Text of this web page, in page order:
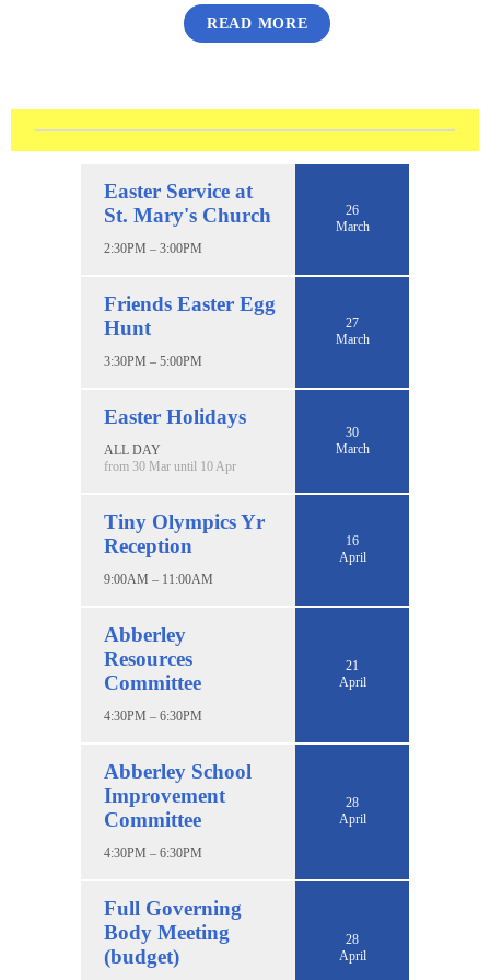
READ MORE
Easter Service at
St. Mary's Church
2:30PM – 3:00PM
26
March
Friends Easter Egg
Hunt
3:30PM – 5:00PM
27
March
Easter Holidays
ALL DAY
from 30 Mar until 10 Apr
30
March
Tiny Olympics Yr
Reception
9:00AM – 11:00AM
16
April
Abberley
Resources
Committee
4:30PM – 6:30PM
21
April
Abberley School
Improvement
Committee
4:30PM – 6:30PM
28
April
Full Governing
Body Meeting
(budget)
28
April